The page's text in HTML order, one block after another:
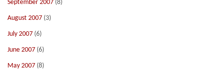
September 2007 (8)
August 2007 (3)
July 2007 (6)
June 2007 (6)
May 2007 (8)